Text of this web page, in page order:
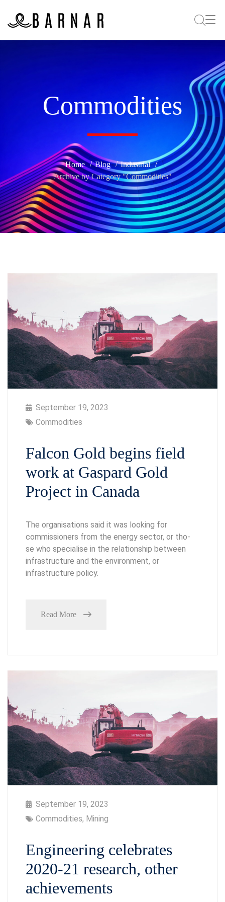
Commodities
Home Blog
Industrial
Archive by Category "Commodities"
September 19, 2023
Commodities
Falcon Gold begins field
work at Gaspard Gold
Project in Canada
The organisations said it was looking for
commissioners from the energy sector, or tho-
se who specialise in the relationship between
infrastructure and the environment, or
infrastructure policy.
Read More
September 19, 2023
Commodities, Mining
Engineering celebrates
2020-21 research, other
achievements